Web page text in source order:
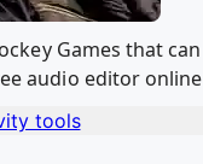
Games that
audio editor online